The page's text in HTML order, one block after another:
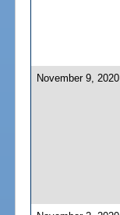
November 9, 2020